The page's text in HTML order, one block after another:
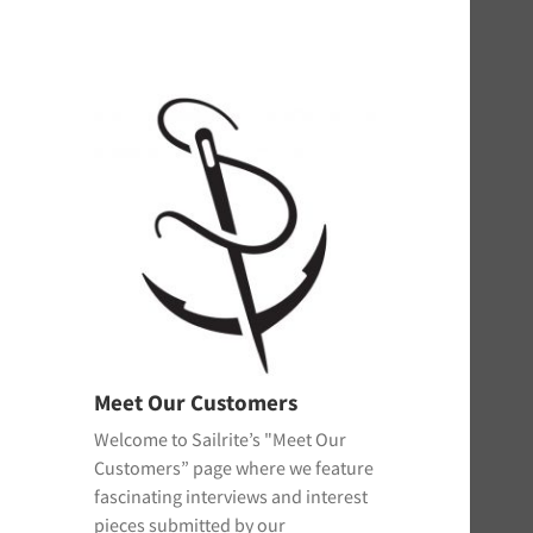
Meet Our Customers
Welcome to Sailrite’s "Meet Our
Customers” page where we feature
fascinating interviews and interest
pieces submitted by our